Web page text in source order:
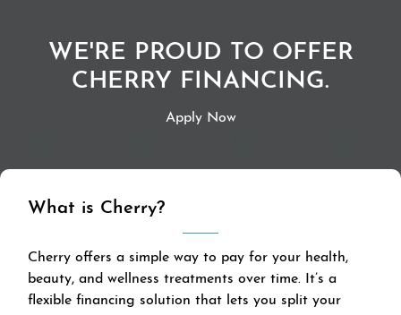
WE'RE PROUD TO OFFER
CHERRY FINANCING.
Apply Now
What is Cherry?
Cherry offers a simple way to pay for your health,
beauty, and wellness treatments over time. It’s a
flexible financing solution that lets you split your